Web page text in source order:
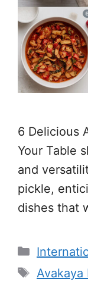
6 Delicious
Your Table
and
pickle,
dishes that
Tags
Avakaya